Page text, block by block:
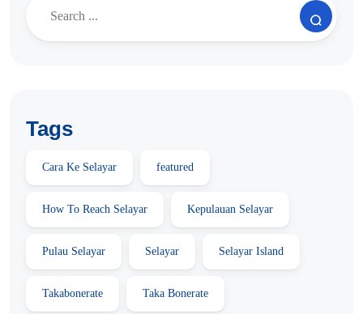
Tags
Cara Ke Selayar featured
How To Reach Selayar Kepulauan Selayar
Pulau Selayar Selayar Selayar Island
Takabonerate Taka Bonerate